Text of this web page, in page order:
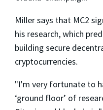
Miller says that MC2
his research, which
building secure
cryptocurrencies.
"I'm very fortunate to
‘ground floor’ of